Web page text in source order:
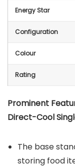
Energy Star
Configuration
Colour
Rating
Prominent
Direct-Cool
The base
storing food